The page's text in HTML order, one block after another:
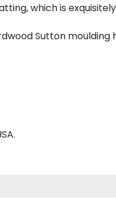
which is
Sutton